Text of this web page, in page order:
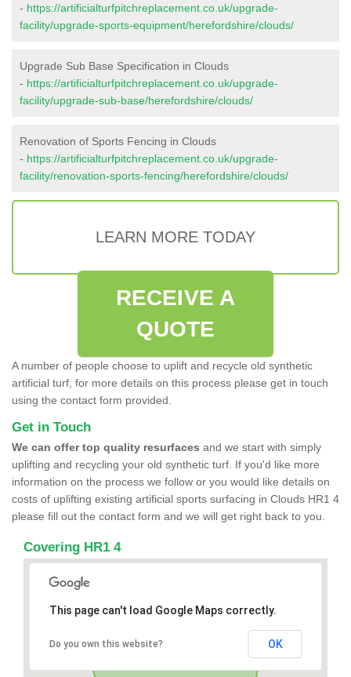
- https://artificialturfpitchreplacement.co.uk/upgrade-
facility/upgrade-sports-equipment/herefordshire/clouds/
Upgrade Sub Base Specification in Clouds
- https://artificialturfpitchreplacement.co.uk/upgrade-
facility/upgrade-sub-base/herefordshire/clouds/
Renovation of Sports Fencing in Clouds
- https://artificialturfpitchreplacement.co.uk/upgrade-
facility/renovation-sports-fencing/herefordshire/clouds/
LEARN MORE TODAY
RECEIVE A
QUOTE
A number of people choose to uplift and recycle old synthetic
artificial turf, for more details on this process please get in touch
using the contact form provided.
Get in Touch
We can offer top quality resurfaces and we start with simply
uplifting and recycling your old synthetic turf. If you'd like more
information on the process we follow or you would like details on
costs of uplifting existing artificial sports surfacing in Clouds HR1 4
please fill out the contact form and we will get right back to you.
Covering HR1 4
This page can't load Google Maps correctly.
Do you own this website? OK